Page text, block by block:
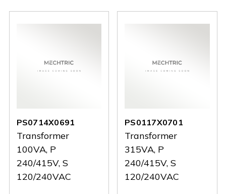
PS0714X0691
Transformer
100VA, P
240/415V, S
120/240VAC
PS0117X0701
Transformer
315VA, P
240/415V, S
120/240VAC